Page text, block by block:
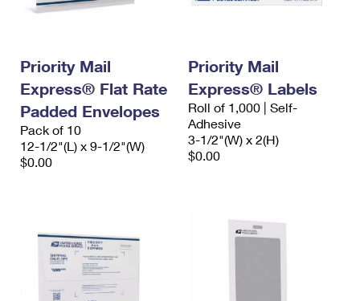
Priority Mail
Express® Flat Rate
Padded Envelopes
Pack of 10
12-1/2"(L) x 9-1/2"(W)
$0.00
Priority Mail
Express® Labels
Roll of 1,000 | Self-
Adhesive
3-1/2"(W) x 2(H)
$0.00